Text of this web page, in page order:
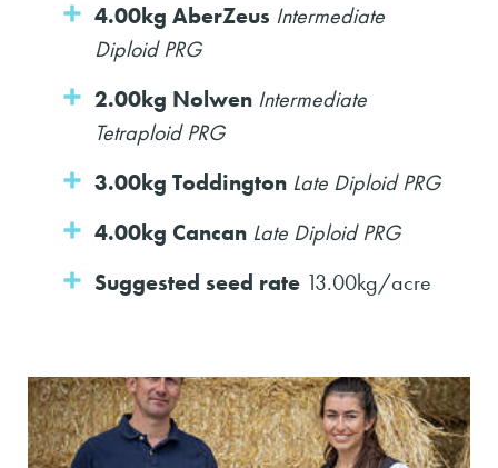
4.00kg AberZeus Intermediate
Diploid PRG
2.00kg Nolwen Intermediate
Tetraploid PRG
3.00kg Toddington Late Diploid PRG
4.00kg Cancan Late Diploid PRG
Suggested seed rate 13.00kg/acre